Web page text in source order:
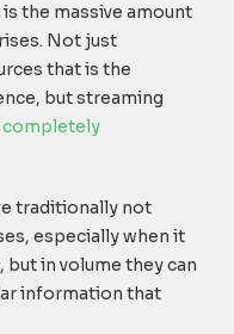
the massive amount
Not just
that is the
but streaming
completely
traditionally not
especially when it
in volume they can
information that